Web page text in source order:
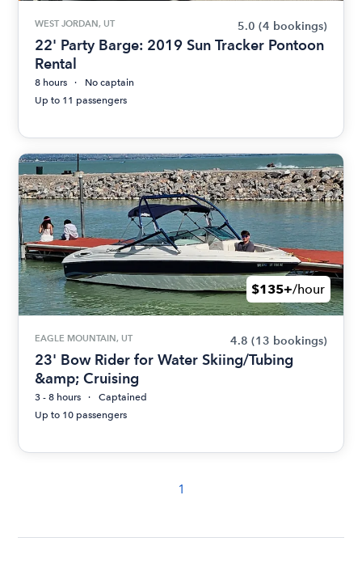
WEST JORDAN, UT 5.0 (4 bookings)
22' Party Barge: 2019 Sun Tracker Pontoon
Rental
8 hours
No captain
Up to 11 passengers
$135+/hour
EAGLE MOUNTAIN, UT 4.8 (13 bookings)
23' Bow Rider for Water Skiing/Tubing
&amp; Cruising
3 - 8 hours
Captained
Up to 10 passengers
1